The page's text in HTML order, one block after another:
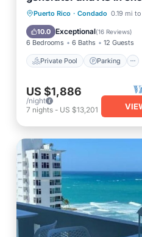
San Juan, Puerto Rico
Puerto Rico · Condado 0.19 mi
10.0 Exceptional(16 Reviews)
6 Bedrooms 6 Baths 12 Guests
Private Pool Parking
Private Pool Parking
Ocean View
US $1,886
/night
7 nights - US $13,201